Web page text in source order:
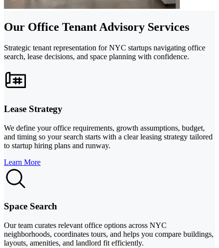
Our Office Tenant Advisory Services
Strategic tenant representation for NYC startups navigating office
search, lease decisions, and space planning with confidence.
Lease Strategy
We define your office requirements, growth assumptions, budget,
and timing so your search starts with a clear leasing strategy tailored
to startup hiring plans and runway.
Learn More
Space Search
Our team curates relevant office options across NYC
neighborhoods, coordinates tours, and helps you compare buildings,
layouts, amenities, and landlord fit efficiently.